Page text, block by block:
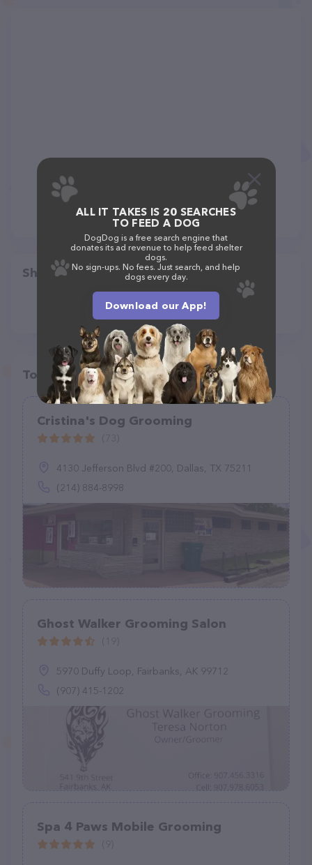
Share
Top pet providers in your area
Cristina's Dog Grooming
4130 Jefferson Blvd #200, Dallas, TX 75211
(214) 884-8998
Ghost Walker Grooming Salon
5970 Duffy Loop, Fairbanks, AK 99712
(907) 415-1202
Spa 4 Paws Mobile Grooming
ALL IT TAKES IS 20 SEARCHES
TO FEED A DOG
DogDog is a free search engine that
donates its ad revenue to help feed shelter
dogs.
No sign-ups. No fees. Just search, and help
dogs every day.
Download our App!